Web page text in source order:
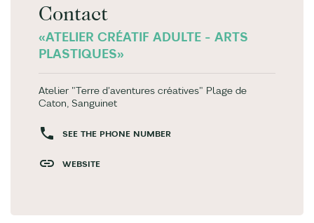
Contact
«ATELIER CRÉATIF ADULTE - ARTS
PLASTIQUES»
Atelier "Terre d'aventures créatives" Plage de
Caton, Sanguinet
SEE THE PHONE NUMBER
WEBSITE